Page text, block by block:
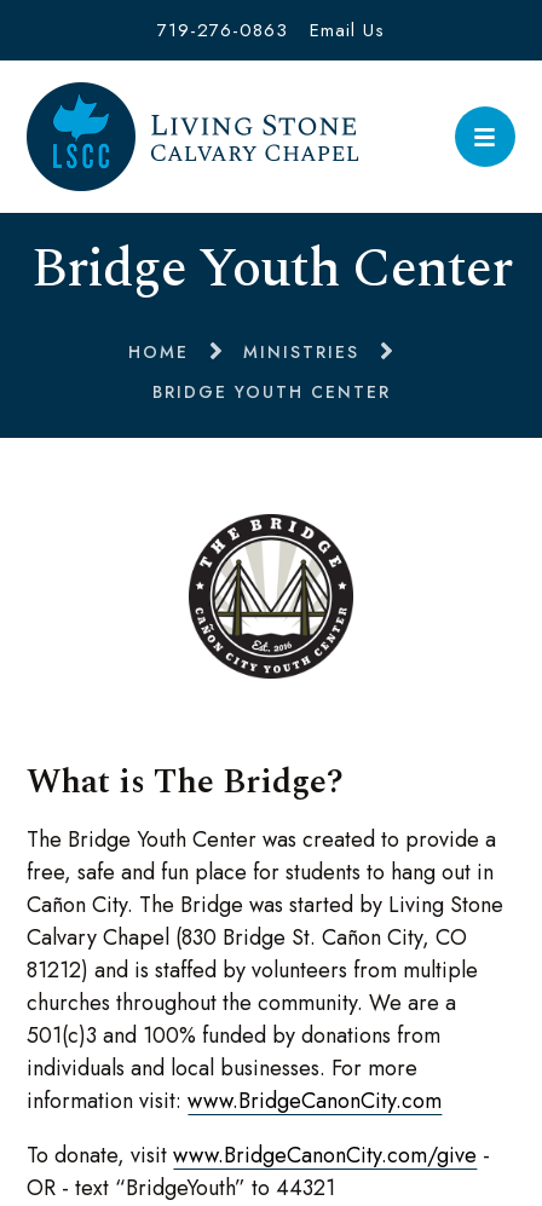
719-276-0863 Email Us
Bridge Youth Center
HOME
MINISTRIES
BRIDGE YOUTH CENTER
What is The Bridge?
The Bridge Youth Center was created to provide a
free, safe and fun place for students to hang out in
Cañon City. The Bridge was started by Living Stone
Calvary Chapel (830 Bridge St. Cañon City, CO
81212) and is staffed by volunteers from multiple
churches throughout the community. We are a
501(c)3 and 100% funded by donations from
individuals and local businesses. For more
information visit:www.BridgeCanonCity.com
To donate, visitwww.BridgeCanonCity.com/give -
OR - text “BridgeYouth” to 44321